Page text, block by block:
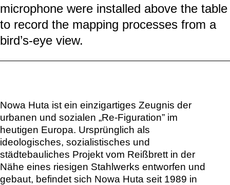
microphone were installed above the table
to record the mapping processes from a
bird’s-eye view.
Nowa Huta ist ein einzigartiges Zeugnis der
urbanen und sozialen „Re-Figuration” im
heutigen Europa. Ursprünglich als
ideologisches, sozialistisches und
städtebauliches Projekt vom Reißbrett in der
Nähe eines riesigen Stahlwerks entworfen und
gebaut, befindet sich Nowa Huta seit 1989 in